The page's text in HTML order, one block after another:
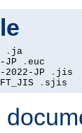
.
JP .
2022-JP .
. sjis